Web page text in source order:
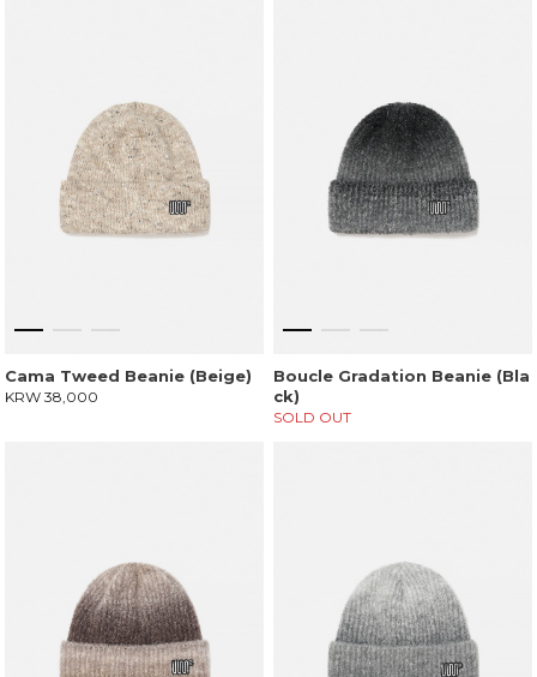
Cama Tweed Beanie (Beige)
KRW 38,000
Boucle Gradation Beanie (Bla
ck)
SOLD OUT